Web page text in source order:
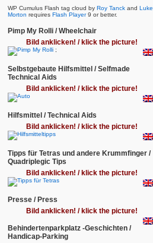
WP Cumulus Flash tag cloud by Roy Tanck and Luke
Morton requires Flash Player9 or better.
Pimp My Rolli / Wheelchair
Bild anklicken! / klick the picture!
;
Selbstgebaute Hilfsmittel / Selfmade
Technical Aids
Bild anklicken! / klick the picture!
Hilfsmittel / Technical Aids
Bild anklicken! / klick the picture!
Tipps für Tetras und andere Krummfinger /
Quadriplegic Tips
Bild anklicken! / klick the picture!
Presse / Press
Bild anklicken! / klick the picture!
Behindertenparkplatz -Geschichten /
Handicap-Parking